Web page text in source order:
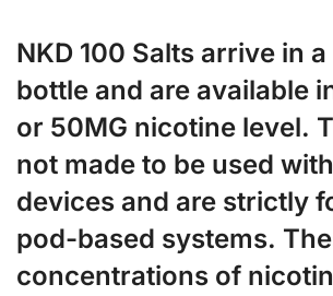
NKD 100 Salts arrive in
bottle and are available
or 50MG nicotine level.
not made to be used
devices and are strictly
pod-based systems.
concentrations of